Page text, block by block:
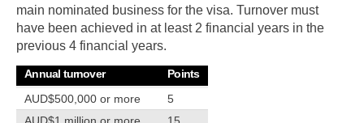
main nominated business for the visa. Turnover must
have been achieved in at least 2 financial years in the
previous 4 financial years.
Annual turnover
Points
AUD$500,000 or more
5